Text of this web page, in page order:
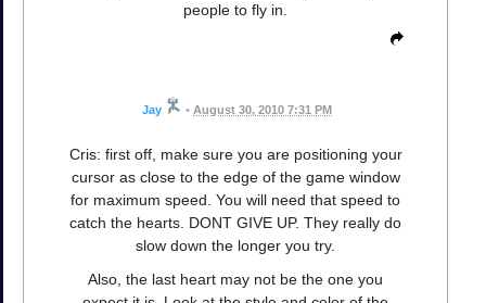
people to fly in.
Jay • August 30, 2010 7:31 PM
Cris: first off, make sure you are positioning your
cursor as close to the edge of the game window
for maximum speed. You will need that speed to
catch the hearts. DONT GIVE UP. They really do
slow down the longer you try.
Also, the last heart may not be the one you